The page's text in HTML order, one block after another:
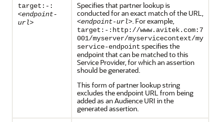
target:-:
<endpoint-
url>
Specifies that partner lookup is
conducted for an exact match of the URL,
<endpoint-url>. For example,
target:-:http://www.avitek.com:7
001/myserver/myservicecontext/my
service-endpoint specifies the
endpoint that can be matched to this
Service Provider, for which an assertion
should be generated.
This form of partner lookup string
excludes the endpoint URL from being
added as an Audience URI in the
generated assertion.